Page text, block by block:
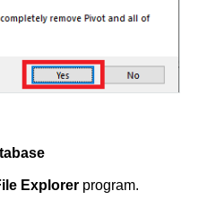
Explorer program.